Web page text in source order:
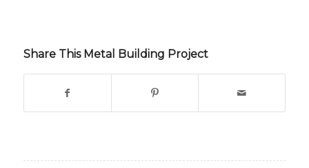
Share This Metal Building Project